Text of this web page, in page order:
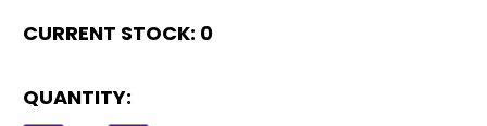
CURRENT STOCK: 0
QUANTITY: